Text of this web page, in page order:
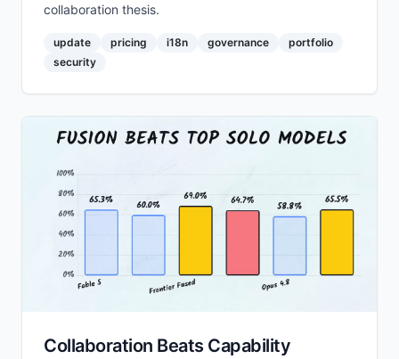
collaboration thesis.
update pricing i18n governance
portfolio
security
Collaboration Beats Capability